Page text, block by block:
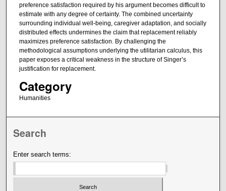
preference satisfaction required by his argument becomes difficult to
estimate with any degree of certainty. The combined uncertainty
surrounding individual well-being, caregiver adaptation, and socially
distributed effects undermines the claim that replacement reliably
maximizes preference satisfaction. By challenging the
methodological assumptions underlying the utilitarian calculus, this
paper exposes a critical weakness in the structure of Singer’s
justification for replacement.
Category
Humanities
Search
Enter search terms: